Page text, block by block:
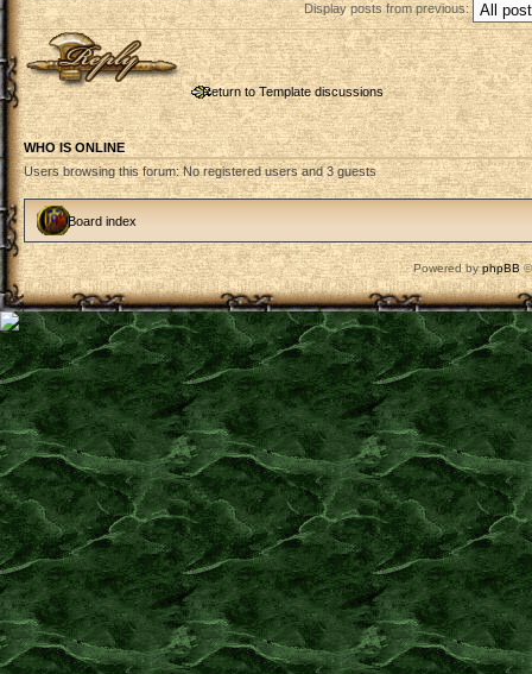
Display posts from previous:
Post a reply
Return to Template discussions
WHO IS ONLINE
Users browsing this forum: No registered users and 3 guests
Board index
Powered byphpBB